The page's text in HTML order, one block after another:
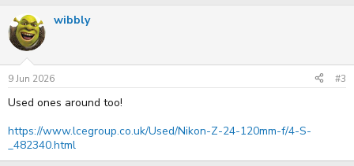
wibbly
9 Jun 2026 #3
Used ones around too!
https://www.lcegroup.co.uk/Used/Nikon-Z-24-120mm-f/4-S-
_482340.html